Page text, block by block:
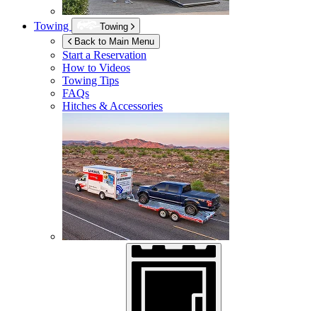
Towing
Towing
Back to Main Menu
Start a Reservation
How to Videos
Towing Tips
FAQs
Hitches & Accessories